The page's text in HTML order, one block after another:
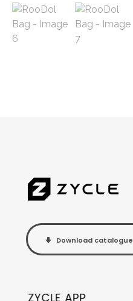
Download catalogue
ZYCLE APP